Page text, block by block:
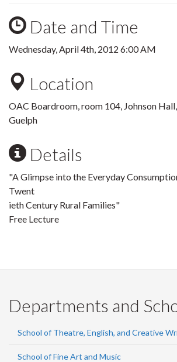
Date and Time
Wednesday, April 4th, 2012 6:00 AM
Location
OAC Boardroom, room 104, Johnson
Guelph
Details
"A Glimpse into the Everyday
Twent
ieth Century Rural Families"
Free Lecture
Departments and
School of Theatre, English, and Creative
School of Fine Art and Music